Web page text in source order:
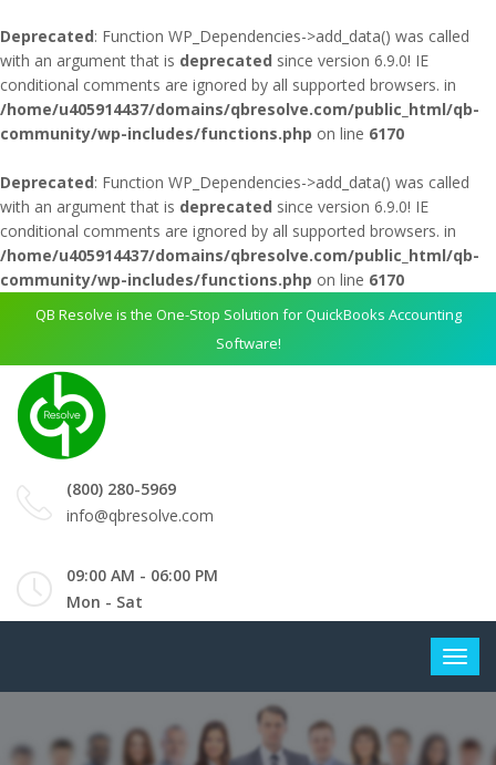
Deprecated: Function WP_Dependencies->add_data() was called
with an argument that is deprecated since version 6.9.0! IE
conditional comments are ignored by all supported browsers. in
/home/u405914437/domains/qbresolve.com/public_html/qb-
community/wp-includes/functions.php on line 6170
Deprecated: Function WP_Dependencies->add_data() was called
with an argument that is deprecated since version 6.9.0! IE
conditional comments are ignored by all supported browsers. in
/home/u405914437/domains/qbresolve.com/public_html/qb-
community/wp-includes/functions.php on line 6170
QB Resolve is the One-Stop Solution for QuickBooks Accounting
Software!
(800) 280-5969
info@qbresolve.com
09:00 AM - 06:00 PM
Mon - Sat